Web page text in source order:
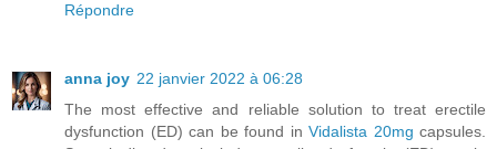
Répondre
anna joy 22 janvier 2022 à 06:28
The most effective and reliable solution to treat erectile
dysfunction (ED) can be found in Vidalista 20mg capsules.